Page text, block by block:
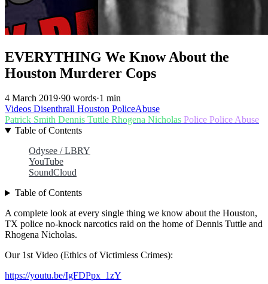
EVERYTHING We Know About the
Houston Murderer Cops
4 March 2019·90 words·1 min
Videos Disenthrall Houston PoliceAbuse
Patrick Smith Dennis Tuttle Rhogena Nicholas Police Police Abuse
Table of Contents
Odysee / LBRY
YouTube
SoundCloud
Table of Contents
A complete look at every single thing we know about the Houston,
TX police no-knock narcotics raid on the home of Dennis Tuttle and
Rhogena Nicholas.
Our 1st Video (Ethics of Victimless Crimes):
https://youtu.be/IgFDPpx_1zY